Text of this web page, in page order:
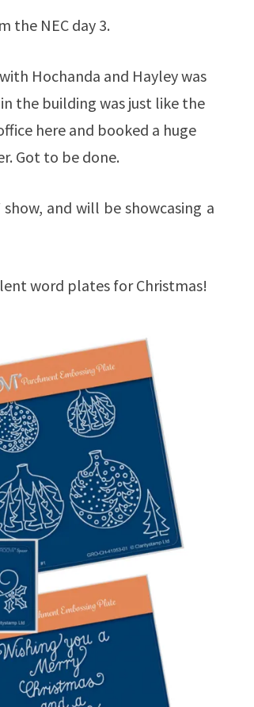
the NEC day 3.
Hochanda and Hayley was
the building was just like the
here and booked a huge
Got to be done.
and will be showcasing a
word plates for Christmas!